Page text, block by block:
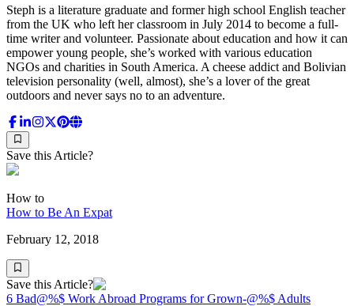
Steph is a literature graduate and former high school English teacher
from the UK who left her classroom in July 2014 to become a full-
time writer and volunteer. Passionate about education and how it can
empower young people, she’s worked with various education
NGOs and charities in South America. A cheese addict and Bolivian
television personality (well, almost), she’s a lover of the great
outdoors and never says no to an adventure.
Save this Article?
How to
How to Be An Expat
February 12, 2018
Save this Article?
6 Bad@%$ Work Abroad Programs for Grown-@%$ Adults